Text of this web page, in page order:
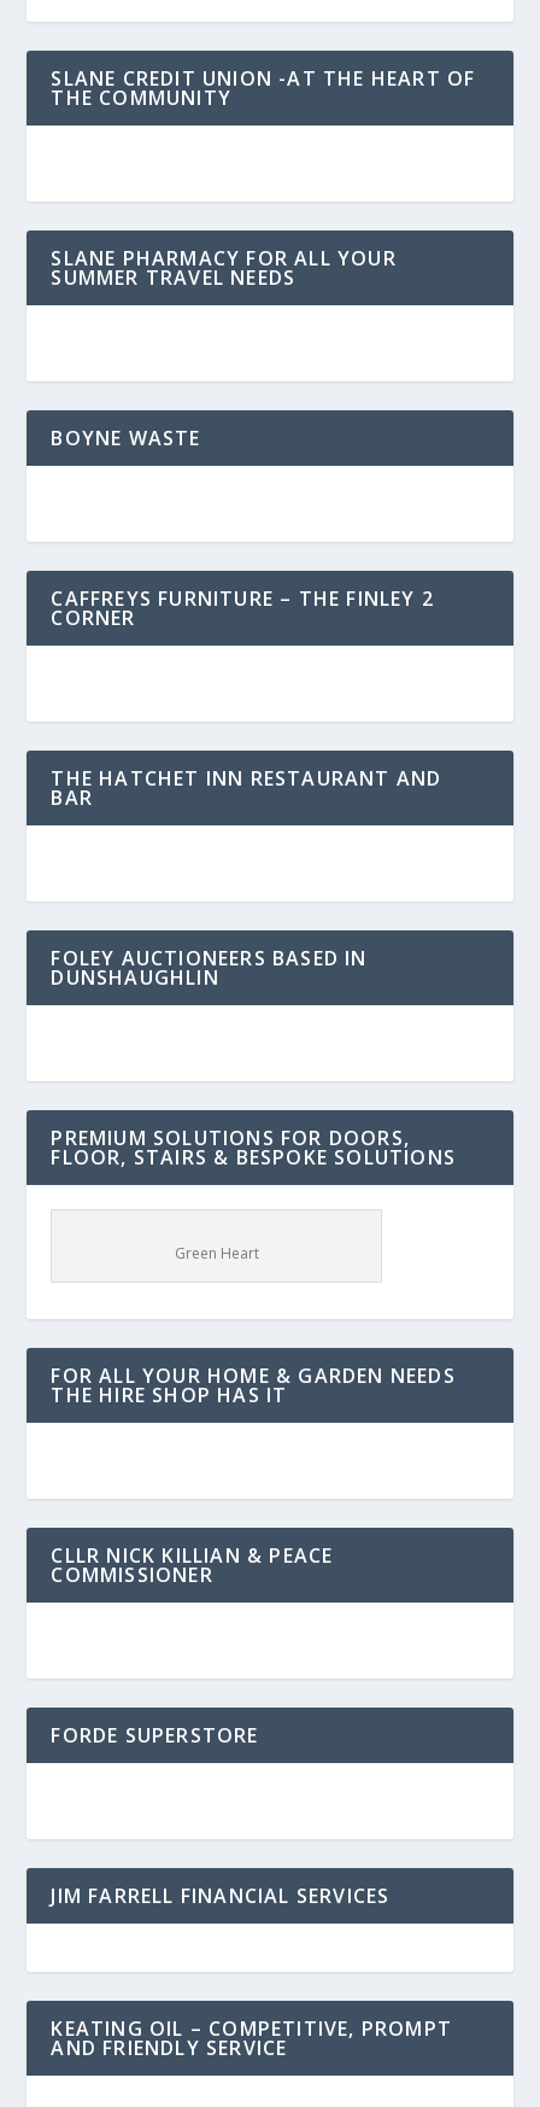
SLANE CREDIT UNION -AT THE HEART OF
THE COMMUNITY
SLANE PHARMACY FOR ALL YOUR
SUMMER TRAVEL NEEDS
BOYNE WASTE
CAFFREYS FURNITURE – THE FINLEY 2
CORNER
THE HATCHET INN RESTAURANT AND
BAR
FOLEY AUCTIONEERS BASED IN
DUNSHAUGHLIN
PREMIUM SOLUTIONS FOR DOORS,
FLOOR, STAIRS & BESPOKE SOLUTIONS
Green Heart
FOR ALL YOUR HOME & GARDEN NEEDS
THE HIRE SHOP HAS IT
CLLR NICK KILLIAN & PEACE
COMMISSIONER
FORDE SUPERSTORE
JIM FARRELL FINANCIAL SERVICES
KEATING OIL – COMPETITIVE, PROMPT
AND FRIENDLY SERVICE